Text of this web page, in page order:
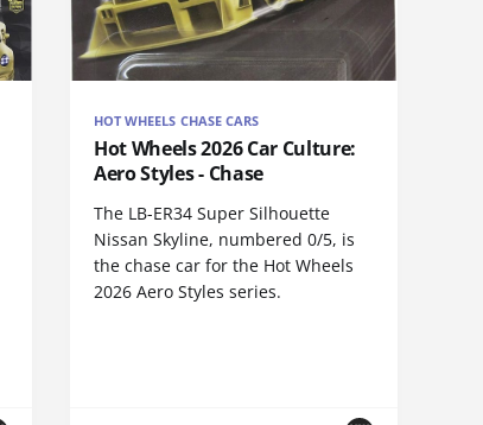
HOT WHEELS CHASE CARS
Hot Wheels 2026 Car Culture:
Aero Styles - Chase
The LB-ER34 Super Silhouette
Nissan Skyline, numbered 0/5, is
the chase car for the Hot Wheels
2026 Aero Styles series.